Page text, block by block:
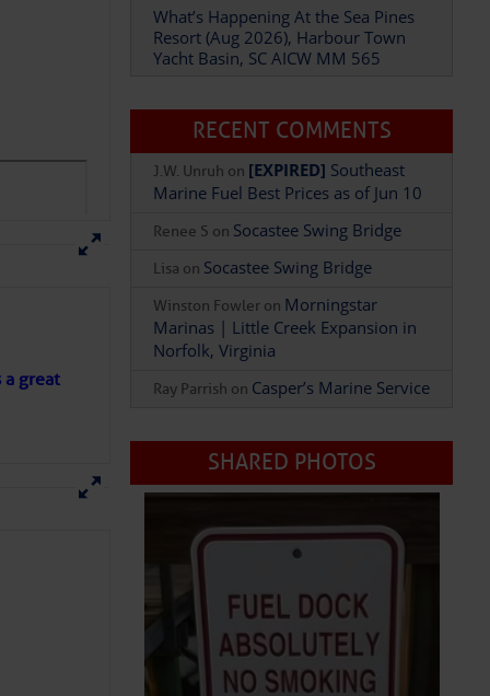
a great
What’s Happening At the Sea Pines
Resort (Aug 2026), Harbour Town
Yacht Basin, SC AICW MM 565
RECENT COMMENTS
J.W. Unruh on [EXPIRED] Southeast
Marine Fuel Best Prices as of Jun 10
Renee S on Socastee Swing Bridge
Lisa on Socastee Swing Bridge
Winston Fowler on Morningstar
Marinas | Little Creek Expansion in
Norfolk, Virginia
Ray Parrish on Casper’s Marine Service
SHARED PHOTOS